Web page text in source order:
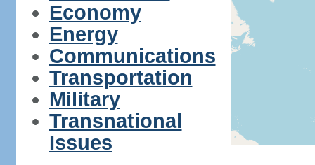
Economy
Energy
Communications
Transportation
Military
Transnational
Issues